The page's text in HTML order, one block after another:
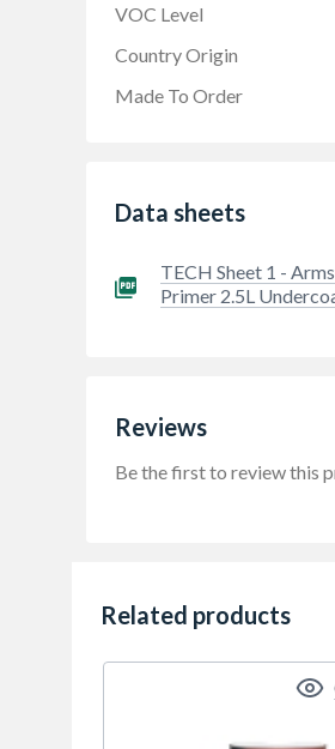
VOC Level
Country Origin
Made To Order
Data sheets
TECH Sheet 1 -
Primer 2.5L
Reviews
Be the first to review this
Related products